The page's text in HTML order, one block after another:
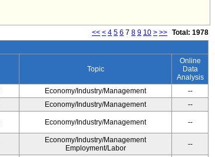
<< < 4 5 6 7 8 9 10 > >> Total: 1978
Topic
Online
Data
Analysis
Economy/Industry/Management
--
Economy/Industry/Management --
Economy/Industry/Management --
Economy/Industry/Management
Employment/Labor
--